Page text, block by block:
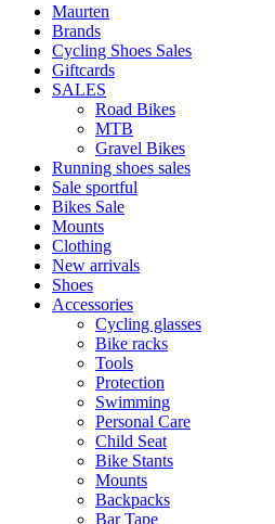
Maurten
Brands
Cycling Shoes Sales
Giftcards
SALES
Road Bikes
MTB
Gravel Bikes
Running shoes sales
Sale sportful
Bikes Sale
Mounts
Clothing
New arrivals
Shoes
Accessories
Cycling glasses
Bike racks
Tools
Protection
Swimming
Personal Care
Child Seat
Bike Stants
Mounts
Backpacks
Bar Tape